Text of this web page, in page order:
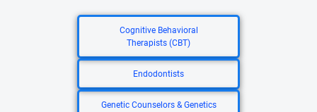
Cognitive Behavioral
Therapists (CBT)
Endodontists
Genetic Counselors & Genetics